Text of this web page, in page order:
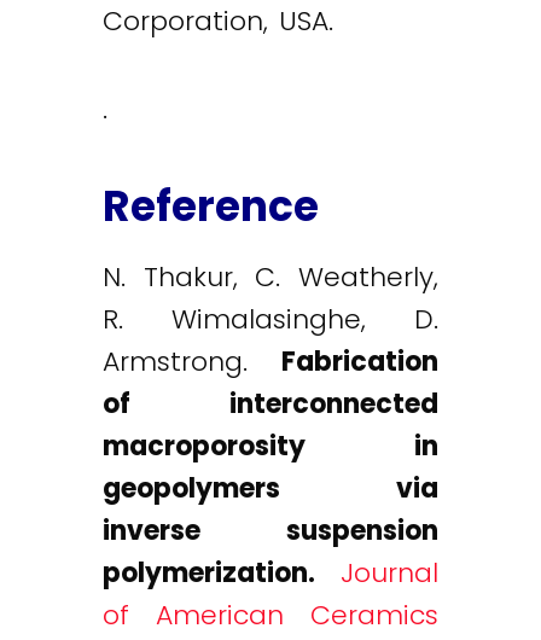
Corporation, USA.
.
Reference
N. Thakur, C. Weatherly,
R. Wimalasinghe, D.
Armstrong. Fabrication
of interconnected
macroporosity in
geopolymers via
inverse suspension
polymerization. Journal
of American Ceramics